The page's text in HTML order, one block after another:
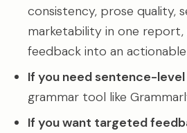
consistency, prose quality,
marketability in one
feedback into an
If you need sentence-level
grammar tool like
If you want targeted